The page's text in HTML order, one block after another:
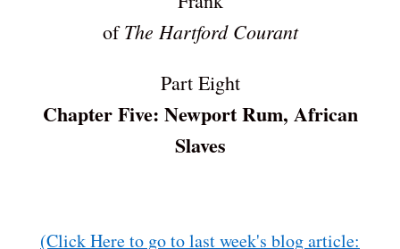
ofThe Hartford Courant
Part Eight
Chapter Five: Newport Rum, African
Slaves
(Click Here to go to last week's blog article: